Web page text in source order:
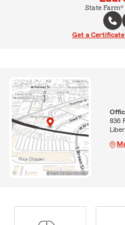
State
Get a
836